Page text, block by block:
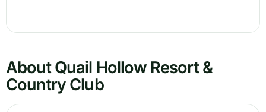
About Quail Hollow Resort &
Country Club